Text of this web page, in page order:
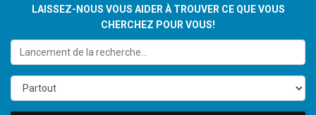
LAISSEZ-NOUS VOUS AIDER À TROUVER CE QUE VOUS
CHERCHEZ POUR VOUS!